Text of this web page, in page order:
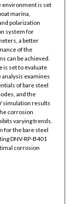
environment is set
marina,
polarization
system for
a better
of the
can be achieved.
is set to evaluate
examines
of bare steel
and the
simulation results
corrosion
varying trends.
for the bare steel
DNV-RP-B401
corrosion